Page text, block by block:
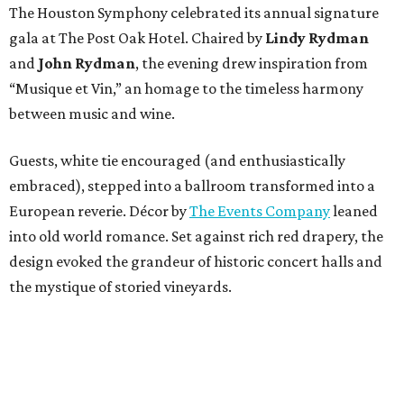
The Houston Symphony celebrated its annual signature
gala at The Post Oak Hotel. Chaired by Lindy Rydman
and John Rydman, the evening drew inspiration from
“Musique et Vin,” an homage to the timeless harmony
between music and wine.
Guests, white tie encouraged (and enthusiastically
embraced), stepped into a ballroom transformed into a
European reverie. Décor byThe Events Companyleaned
into old world romance. Set against rich red drapery, the
design evoked the grandeur of historic concert halls and
the mystique of storied vineyards.